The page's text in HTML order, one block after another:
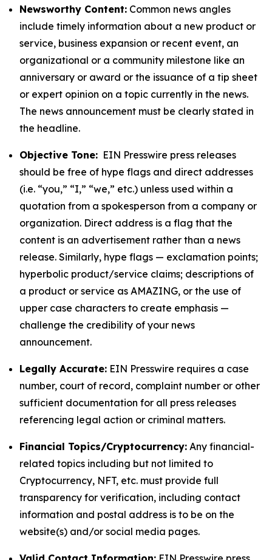
Newsworthy Content: Common news angles
include timely information about a new product or
service, business expansion or recent event, an
organizational or a community milestone like an
anniversary or award or the issuance of a tip sheet
or expert opinion on a topic currently in the news.
The news announcement must be clearly stated in
the headline.
Objective Tone: EIN Presswire press releases
should be free of hype flags and direct addresses
(i.e. “you,” “I,” “we,” etc.) unless used within a
quotation from a spokesperson from a company or
organization. Direct address is a flag that the
content is an advertisement rather than a news
release. Similarly, hype flags — exclamation points;
hyperbolic product/service claims; descriptions of
a product or service as AMAZING, or the use of
upper case characters to create emphasis —
challenge the credibility of your news
announcement.
Legally Accurate: EIN Presswire requires a case
number, court of record, complaint number or other
sufficient documentation for all press releases
referencing legal action or criminal matters.
Financial Topics/Cryptocurrency: Any financial-
related topics including but not limited to
Cryptocurrency, NFT, etc. must provide full
transparency for verification, including contact
information and postal address is to be on the
website(s) and/or social media pages.